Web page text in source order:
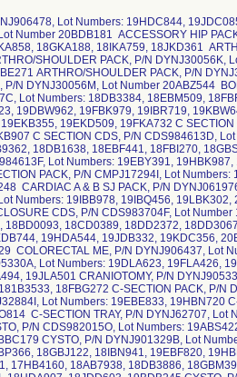
CYSTO CDS-LF, P/N CDS982481L, Lot Numbers: 18JDA864, 18JDD570, 18KDC289, 19BDC500, 19DDA669, 19EDC246, 19FDC061, 19HDC914, 19JDC353 CYSTO PACK, P/N CMPJ01845I, Lot Numbers: 19ABI470, 19DBW687, 19EBW036, 19IBQ992, 19KBO365, 19RBA395, 20ABQ482 CYSTO PACK, P/N DYNJ05177G, Lot Numbers: 18CB7813, 18DB0221, 18EBG111, 18GBN269.18HBM826, 18IBL346, 18OB4599, 19ABG961, 19EBL504, 19FBT436, 19HBL201, 19HBY407, 19IBW906, 19KBT077 CYSTO PACK, P/N DYNJ37252F, Lot Numbers: 18EBT920, 18GBJ640, 18HBN319, 18IBM557 CYSTO PACK, P/N DYNJ37252G, Lot Numbers: 19ABI547, 19FBS505 CYSTO PACK, P/N DYNJ37252I, Lot Numbers: 19KBS583, 19TBE301, 19UBC092, 19WBB464 CYSTO PACK, P/N DYNJ37680D, Lot Number 18GBV538 CYSTO PACK, P/N DYNJ51350A, Lot Numbers: 18DB4877, 18EBK919, 18FBO325, 18HBJ666, 18KBC537, 19ABT740, 19CBH341, 19EBS882 CYSTO PACK, P/N DYNJ53570A, Lot Number 18HDB222 CYSTO PACK, P/N DYNJ58223, Lot Numbers: 18HBL694, 19FBQ960, 19HBL410, 19IBC902, 19JBJ236, 20ABR023 CYSTO PACK, P/N DYNJV0052L, Lot Number 18GBD340 CYSTO PACK-LF, P/N CMPJ02168J, Lot Numbers: 17JB3061, 17JB3735, 18FBM695, 18PB6403, 19ABI468, 19BBH594, 19CBJ324 CYSTO PACK-LF, P/N CMPJ02168K, Lot Numbers: 19GBZ859, 19HBC382, 19KBI414, 19TBF122 CYSTO PACK-LF, P/N DYNJ24911D, Lot Number 17GB7209 CYSTO PACK-LF, P/N DYNJ30470B, lot Numbers: 19CDC616, 19FDC407, 19IDB955, 19JDA778, 20BMC152 CYSTO PACK-LF, P/N DYNJ51350B, Lot Numbers: 19HBN735, 19LBF477 CYSTO PACK-LF, P/N DYNJ51350C, Lot Number 20ABW892 CYSTO TRAY-LF, P/N DYNJ42146A, Lot Numbers: 19HBD837, 19HBE407, 19IBD980 CYSTO/UROLOGY PACK, P/N DYNJ64197, Lot Number 19JBC096 CYSTO-LF, P/N DYNJ50098, Lot Numbers: 17DB8330, 18EBF640, 18GBC446, 18HBU520, 18IBP718, 19EBY589, 19GBY696, 19HBL234, 19IBS945, 20ABO874 CYSTOSCOPY-LF, P/N DYNJ22891I, Lot Number 17TB7960 D&C HYSTEROSCOPY, P/N DYNJ901049B, Lot Numbers: 17HB3262, 17VB2282, 18DB2178, 18EBI609, 18FBU405, 18HBP426, 18IBK955 D&C HYSTEROSCOPY, P/N DYNJ901049C, Lot numbers: 19ABX760, 19CBM337, 19FBK059, 19FBM116, 19HBF529, 19IBL350 D&C HYSTEROSCOPY, P/N DYNJ901049D, Lot Numbers: 19JBX100, 19LBA456, 20ABP703 D&C HYSTEROSCOPY PACK, P/N CMPJ43148C, Lot Numbers: 17JB3557, 17SB4546, 18CB8701, 18EBA535, 18FBK071, 18HBB777, 18IBD185 D&C HYSTEROSCOPY PACK, P/N CMPJ43148D, Lot Numbers: 19ABN229, 19BBQ864, 19HBL177, 19QBA327, 19SBA378 D&C HYSTEROSCOPY PACK, P/N CMPJ43148F, Lot Numbers: 19IBS914, 19KBS184, 19LBF805 D&C PACK, P/N DYNJ22567C, Lot Numbers: 18FBE582, 18GBQ622, 18IBP274 D&C PACK, P/N DYNJ22567D, Lot Numbers: 19ABI501, 19DBW478 D&C PACK, P/N DYNJ33603D, Lot Numbers: 17GB6006, 17HB9797, 17PB1711, 18CB8541, 18EKC283, 18FKA868, 18GKB043, 18IKC857, 18KKB698, 18OB2232, 19DKA576, 19FKA118, 19GKA811, 19HKB609, 19HKD422, 19LKA215, 19LKB409 D&C PACK, P/N DYNJ55814B. Lot Numbers: 19GDB451, 19IDC776, 20AMD045 D&C PACK-LF, P/N DYNJ22567F, Lot Numbers: 19HBL690, 19KBL218, 19SBA953 D&C/GYN-LF, P/N DYNJ61949, Lot Number 19EBM592 D&C/GYN-LF, P/N DYNJ61949A, Lot Numbers: 19GBY888, 19IBL297, 19LBV170 D&C-LF, P/N DYNJ50099A. Lot Numbers: 17HB2628, 18DB7961, 18EBM869, 18FBU604, 18HBJ197, 18HBV979, 19ABG751, 19EBI012, 19FBX330, 19KBL222, 19TBB121 D&C-LF, P/N DYNJ906482, Lot Numbers: 19HDA713, 19IDA804 DELIVERY PACK SMMC-LF, P/N DYNJ35244D, Lot Numbers: 18FBM393, 18GBH816, 18HKD337, 18PB7584, 19AKB294, 19BKB498, 19CKD571, 19EKC403, 19GKA556, 19HMA095 DELIVERY PACK SMMC-LF, P/N DYNJ35244F, Lot Numbers: 19IMA154, 19KMA873, 19LMB996 DENTAL ENT PACK-LF, P/N DYNJ43405B, Lot Numbers: 17DB4711, 17JB3772, 17TB2553, 18FBG759, 18GBB950, 18HBJ782, 18IBD977, 18JBB044, 18OB1076, 19ABH001, 19BBC827, 19DBS957, 19FBF907, 19HBL266, 19IBM279, 19KBT022 DR H PACK, P/N DYNJ62374, Lot Number 19EBP988 DR. S PACK, P/N DYNJ60499, Lot Number 19RBD374 EAR, P/N DYNJ906058A, Lot Number 19GDA108 EAR, P/N DYNJ906058B, Lot Numbers: 19HDA206, 19JDA732, 19JDC699 EAR, P/N DYNJ906058F, Lot Number 20BDA056 GEN PLASTIC, P/N DYNJ901298A, Lot Numbers: 181B2961, 18CB8116,